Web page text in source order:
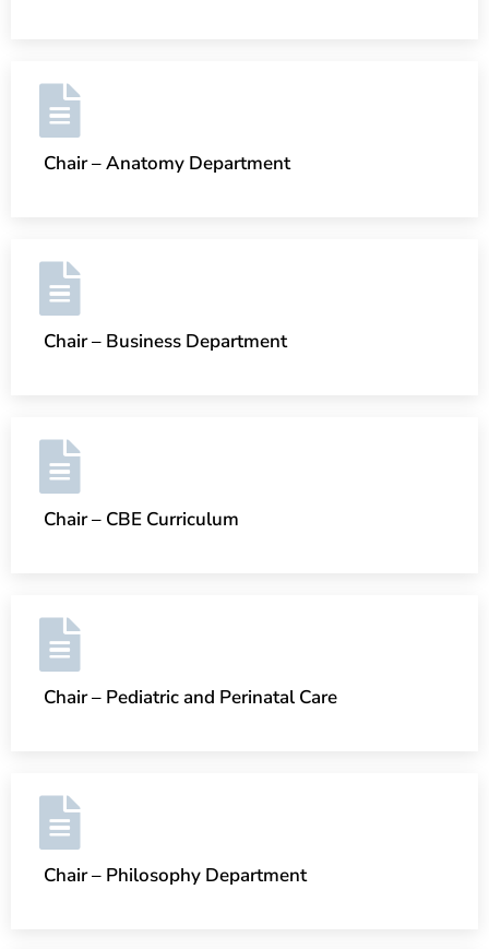
Chair – Anatomy Department
Chair – Business Department
Chair – CBE Curriculum
Chair – Pediatric and Perinatal Care
Chair – Philosophy Department